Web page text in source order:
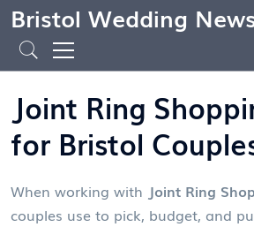
Bristol Wedding
Joint Ring
for Bristol
When working with Joint Ring
couples use to pick, budget, and